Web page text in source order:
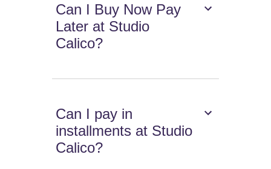
Can I Buy Now Pay
Later at Studio
Calico?
Can I pay in
installments at Studio
Calico?